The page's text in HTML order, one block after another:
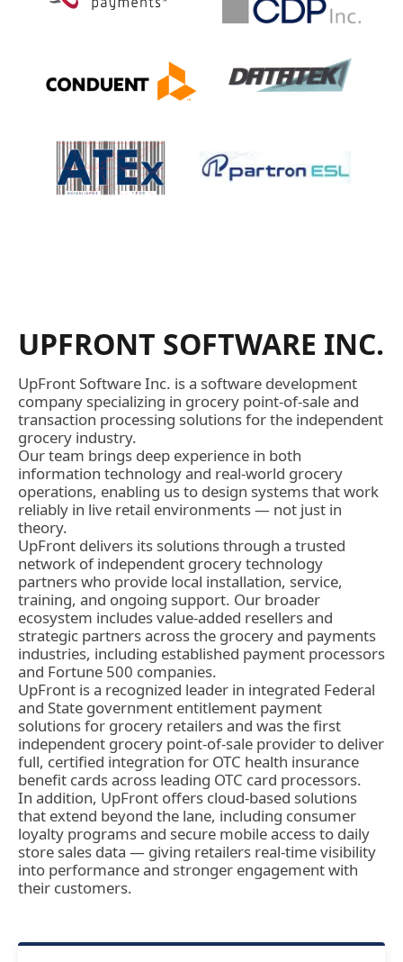
UPFRONT SOFTWARE INC.
UpFront Software Inc. is a software development
company specializing in grocery point-of-sale and
transaction processing solutions for the independent
grocery industry.
Our team brings deep experience in both
information technology and real-world grocery
operations, enabling us to design systems that work
reliably in live retail environments — not just in
theory.
UpFront delivers its solutions through a trusted
network of independent grocery technology
partners who provide local installation, service,
training, and ongoing support. Our broader
ecosystem includes value-added resellers and
strategic partners across the grocery and payments
industries, including established payment processors
and Fortune 500 companies.
UpFront is a recognized leader in integrated Federal
and State government entitlement payment
solutions for grocery retailers and was the first
independent grocery point-of-sale provider to deliver
full, certified integration for OTC health insurance
benefit cards across leading OTC card processors.
In addition, UpFront offers cloud-based solutions
that extend beyond the lane, including consumer
loyalty programs and secure mobile access to daily
store sales data — giving retailers real-time visibility
into performance and stronger engagement with
their customers.